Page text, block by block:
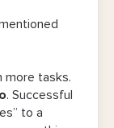
more tasks.
. Successful
to a